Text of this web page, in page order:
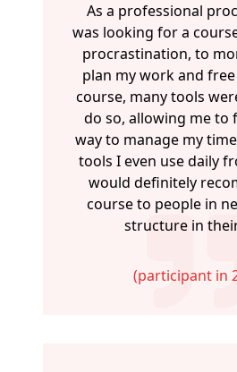
As a professional procrastinator, I
was looking for a
procrastination, to
plan my work and
course, many tools
do so, allowing me to
way to manage my
tools I even use daily
would definitely
course to people in
structure in
(participant in